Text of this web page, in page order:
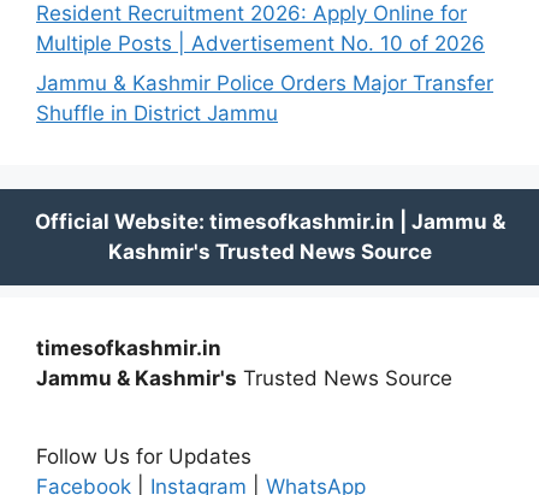
Resident Recruitment 2026: Apply Online for
Multiple Posts | Advertisement No. 10 of 2026
Jammu & Kashmir Police Orders Major Transfer
Shuffle in District Jammu
timesofkashmir.in
Jammu & Kashmir's Trusted News Source
Follow Us for Updates
Facebook
Instagram WhatsApp